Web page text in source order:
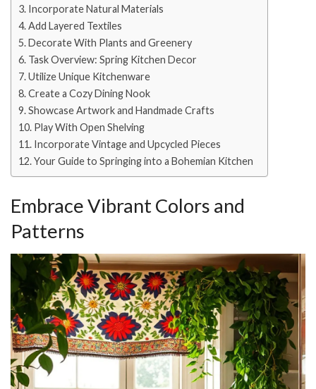
Incorporate Natural Materials
Add Layered Textiles
Decorate With Plants and Greenery
Task Overview: Spring Kitchen Decor
Utilize Unique Kitchenware
Create a Cozy Dining Nook
Showcase Artwork and Handmade Crafts
Play With Open Shelving
Incorporate Vintage and Upcycled Pieces
Your Guide to Springing into a Bohemian Kitchen
Embrace Vibrant Colors and
Patterns